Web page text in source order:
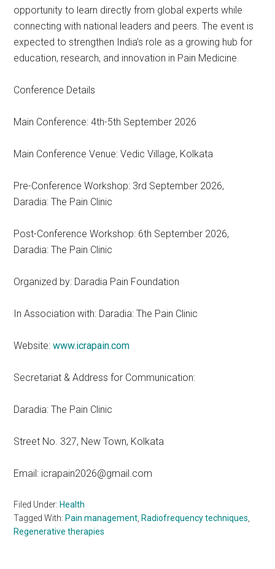
opportunity to learn directly from global experts while
connecting with national leaders and peers. The event is
expected to strengthen India’s role as a growing hub for
education, research, and innovation in Pain Medicine.
Conference Details
Main Conference: 4th-5th September 2026
Main Conference Venue: Vedic Village, Kolkata
Pre-Conference Workshop: 3rd September 2026,
Daradia: The Pain Clinic
Post-Conference Workshop: 6th September 2026,
Daradia: The Pain Clinic
Organized by: Daradia Pain Foundation
In Association with: Daradia: The Pain Clinic
Website:www.icrapain.com
Secretariat & Address for Communication:
Daradia: The Pain Clinic
Street No. 327, New Town, Kolkata
Email: icrapain2026@gmail.com
Filed Under: Health
Tagged With: Pain management Radiofrequency techniques
Regenerative therapies